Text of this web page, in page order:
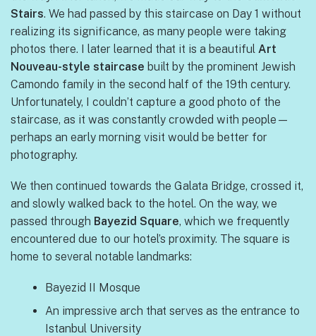
Stairs. We had passed by this staircase on Day 1 without
realizing its significance, as many people were taking
photos there. I later learned that it is a beautiful Art
Nouveau-style staircase built by the prominent Jewish
Camondo family in the second half of the 19th century.
Unfortunately, I couldn’t capture a good photo of the
staircase, as it was constantly crowded with people—
perhaps an early morning visit would be better for
photography.
We then continued towards the Galata Bridge, crossed it,
and slowly walked back to the hotel. On the way, we
passed through Bayezid Square, which we frequently
encountered due to our hotel’s proximity. The square is
home to several notable landmarks:
Bayezid II Mosque
An impressive arch that serves as the entrance to
Istanbul University